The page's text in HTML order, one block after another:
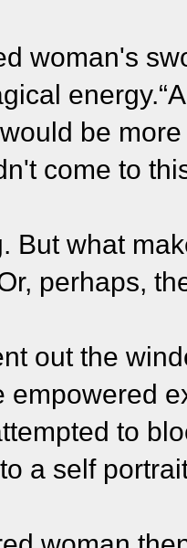
woman's
be
come to
But what
perhaps,
out the
empowered
to
a self